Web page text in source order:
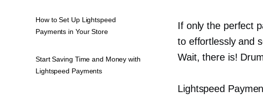
If only the perfect
to effortlessly and
Wait, there is!
Lightspeed
How to Set Up Lightspeed
Payments in Your Store
Start Saving Time and Money with
Lightspeed Payments